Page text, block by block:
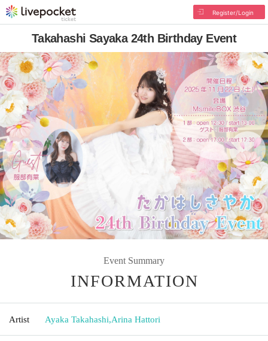
Register/Login
Takahashi Sayaka 24th Birthday Event
Event Summary
INFORMATION
Artist Ayaka Takahashi,Arina Hattori